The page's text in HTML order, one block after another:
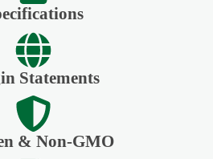
Statements
& Non-GMO